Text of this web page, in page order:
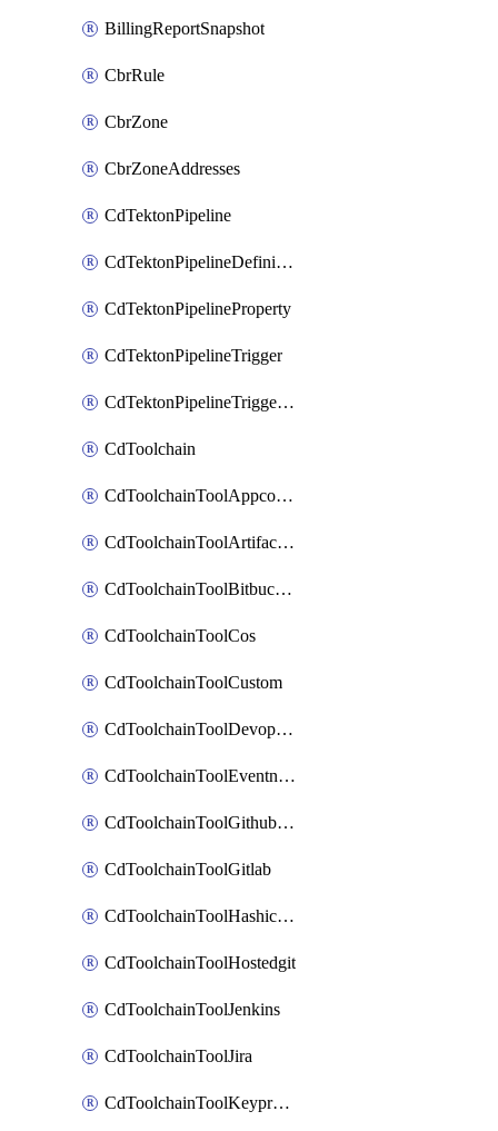
BillingReportSnapshot
CbrRule
CbrZone
CbrZoneAddresses
CdTektonPipeline
CdTektonPipelineDefinition
CdTektonPipelineProperty
CdTektonPipelineTrigger
CdTektonPipelineTriggerProperty
CdToolchain
CdToolchainToolAppconfig
CdToolchainToolArtifactory
CdToolchainToolBitbucketgit
CdToolchainToolCos
CdToolchainToolCustom
CdToolchainToolDevopsinsights
CdToolchainToolEventnotifications
CdToolchainToolGithubconsolidated
CdToolchainToolGitlab
CdToolchainToolHashicorpvault
CdToolchainToolHostedgit
CdToolchainToolJenkins
CdToolchainToolJira
CdToolchainToolKeyprotect